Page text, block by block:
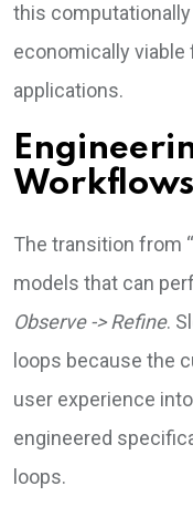
this
economically
applications.
Workflows
The transition from
models that can
Observe -> Refine.
loops because the
user experience
engineered
loops.